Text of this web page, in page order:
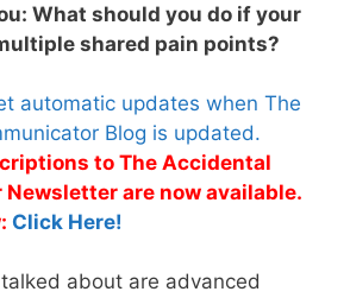
What should you do if your
shared pain points?
automatic updates when The
Blog is updated.
to The Accidental
are now available.
Click Here!
about are advanced